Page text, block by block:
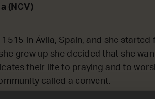
(NCV)
1515 in Ávila, Spain, and she
grew up she decided that she
their life to praying and to
called a convent.